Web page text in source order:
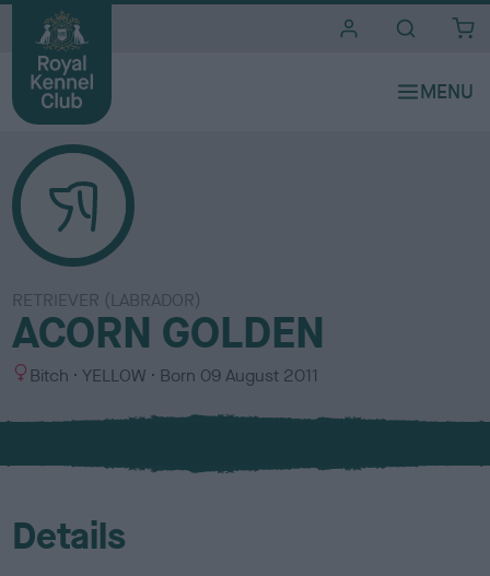
RETRIEVER (LABRADOR)
ACORN GOLDEN
S
x
Bitch
C
l
u
YELLOW Born 09 August 2011
Details